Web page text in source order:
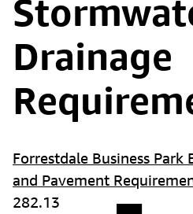
Drainage
Forrestdale Business Park
and Pavement
282.13